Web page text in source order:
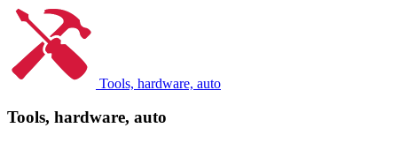
Tools, hardware, auto
Tools, hardware, auto